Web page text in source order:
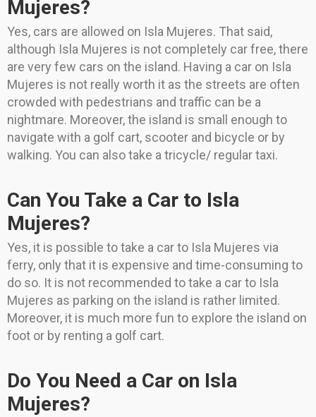
Mujeres?
Yes, cars are allowed on Isla Mujeres. That said,
although Isla Mujeres is not completely car free, there
are very few cars on the island. Having a car on Isla
Mujeres is not really worth it as the streets are often
crowded with pedestrians and traffic can be a
nightmare. Moreover, the island is small enough to
navigate with a golf cart, scooter and bicycle or by
walking. You can also take a tricycle/ regular taxi.
Can You Take a Car to Isla
Mujeres?
Yes, it is possible to take a car to Isla Mujeres via
ferry, only that it is expensive and time-consuming to
do so. It is not recommended to take a car to Isla
Mujeres as parking on the island is rather limited.
Moreover, it is much more fun to explore the island on
foot or by renting a golf cart.
Do You Need a Car on Isla
Mujeres?